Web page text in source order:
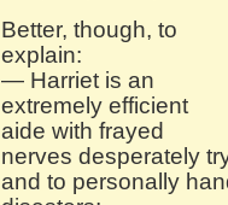
Better, though, to
explain:
— Harriet is an
extremely efficient
aide with frayed
nerves desperately
and to personally